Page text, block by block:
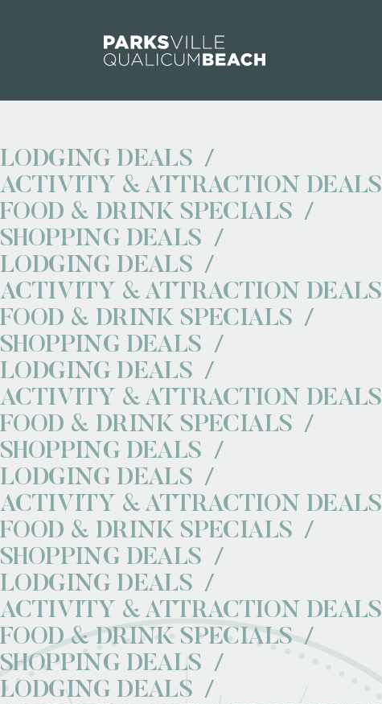
LODGING DEALS
ACTIVITY & ATTRACTION DEALS
FOOD & DRINK SPECIALS
SHOPPING DEALS
LODGING DEALS
ACTIVITY & ATTRACTION DEALS
FOOD & DRINK SPECIALS
SHOPPING DEALS
LODGING DEALS
ACTIVITY & ATTRACTION DEALS
FOOD & DRINK SPECIALS
SHOPPING DEALS
LODGING DEALS
ACTIVITY & ATTRACTION DEALS
FOOD & DRINK SPECIALS
SHOPPING DEALS
LODGING DEALS
ACTIVITY & ATTRACTION DEALS
FOOD & DRINK SPECIALS
SHOPPING DEALS
LODGING DEALS